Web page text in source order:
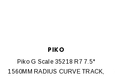
PIKO
Piko G Scale 35218 R7 7.5°
1560MM RADIUS CURVE TRACK,